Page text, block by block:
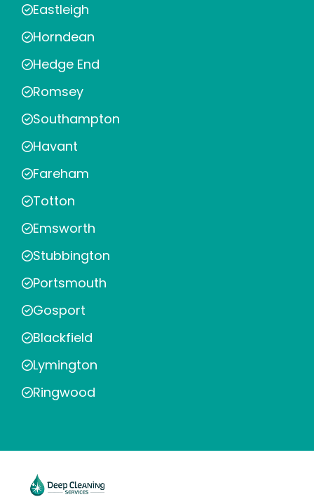
Eastleigh
Horndean
Hedge End
Romsey
Southampton
Havant
Fareham
Totton
Emsworth
Stubbington
Portsmouth
Gosport
Blackfield
Lymington
Ringwood